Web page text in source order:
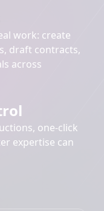
work: create
draft contracts,
across
one-click
expertise can